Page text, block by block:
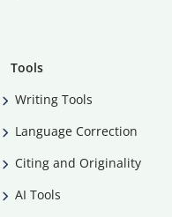
Tools
Writing Tools
Language Correction
Citing and Originality
AI Tools